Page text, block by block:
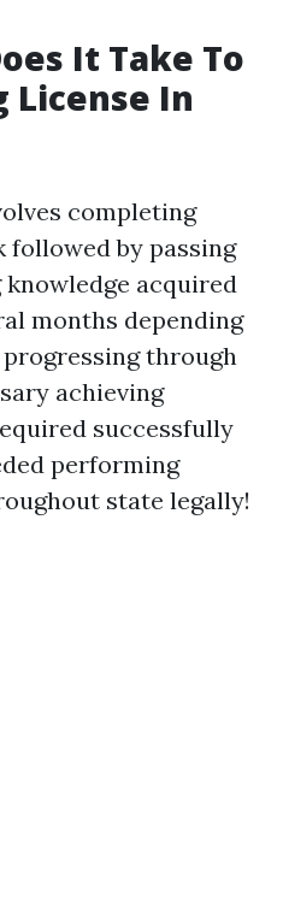
It Take To
License In
completing
by passing
acquired
months depending
through
achieving
successfully
performing
state legally!